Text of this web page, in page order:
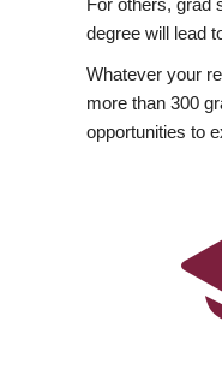
For others, grad
degree will lead
Whatever your
more than 300
opportunities to